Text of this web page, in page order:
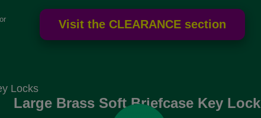
Locks
Large Brass Soft Briefcase Key